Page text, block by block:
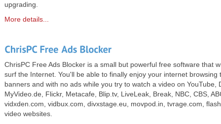
upgrading.
More details...
ChrisPC Free Ads Blocker is a small but powerful free software that
surf the Internet. You'll be able to finally enjoy your internet browsing
banners and with no ads while you try to watch a video on YouTube,
MyVideo.de, Flickr, Metacafe, Blip.tv, LiveLeak, Break, NBC, CBS,
vidxden.com, vidbux.com, divxstage.eu, movpod.in, tvrage.com,
video websites.